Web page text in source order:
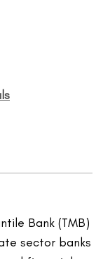
Bank (TMB)
sector banks